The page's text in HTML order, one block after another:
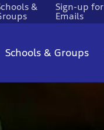
&
Sign-up for
Emails
Schools & Groups